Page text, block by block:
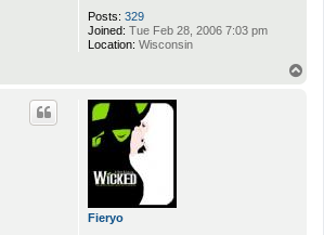
Posts: 329
Joined: Tue Feb 28, 2006 7:03 pm
Location: Wisconsin
Fieryo